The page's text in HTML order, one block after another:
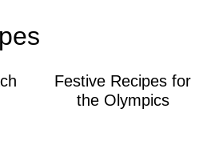
Festive Recipes for
the Olympics